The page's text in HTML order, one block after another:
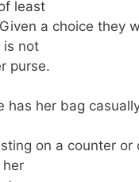
least
a choice they
is not
purse.
has her bag
on a counter or
her